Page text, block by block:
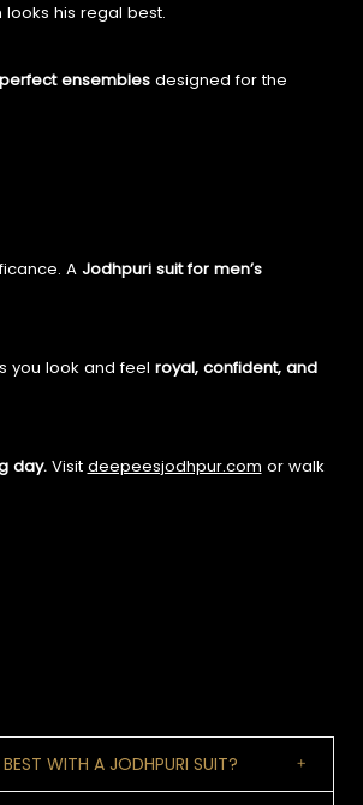
his regal best.
ensemblesdesigned for the
A Jodhpuri suit for men’s
you look and feel royal, confident, and
day. Visit deepeesjodhpur.com or walk
WITH A JODHPURI SUIT?